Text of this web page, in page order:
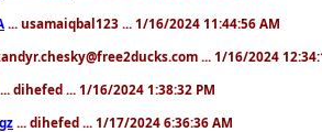
... usamaiqbal123 ... 1/16/2024 11:44:56 AM
... 1/16/2024
... dihefed ... 1/16/2024 1:38:32 PM
... dihefed ... 1/17/2024 6:36:36 AM